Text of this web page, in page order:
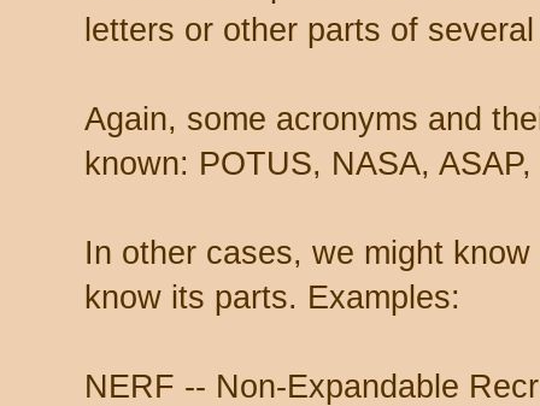
letters or other parts of
Again, some acronyms and
known: POTUS, NASA,
In other cases, we might
know its parts. Examples:
NERF -- Non-Expandable